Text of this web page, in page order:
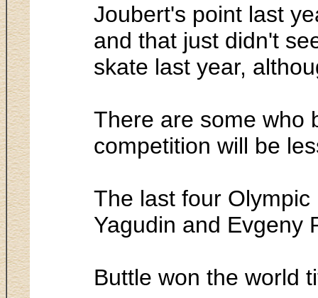
Joubert's point last
and that just didn't
skate last year,
There are some who
competition will be
The last four
Yagudin and Evgeny
Buttle won the world